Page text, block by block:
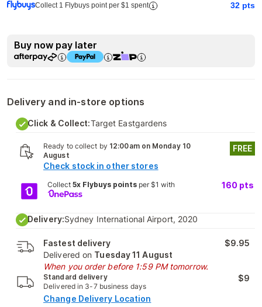
Collect 1 Flybuys point per $1 spent 32 pts
Buy now pay later
Delivery and in-store options
Click & Collect:Target Eastgardens
Ready to collect by 12:00am on Monday 10
August
Check stock in other stores
FREE
Collect 5x Flybuys pointsper $1 with 160 pts
Delivery:Sydney International Airport, 2020
Fastest delivery
Delivered on Tuesday 11 August
When you order before 1:59 PM tomorrow.
$9.95
Standard delivery
Delivered in 3-7 business days
$9
Change Delivery Location